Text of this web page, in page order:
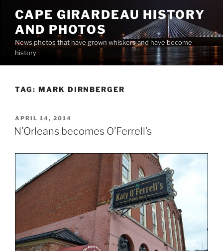
content
CAPE GIRARDEAU HISTORY
AND PHOTOS
News photos that have grown whiskers and have become
history
TAG: MARK DIRNBERGER
POSTED
ON
APRIL 14, 2014
N’Orleans becomes O’Ferrell’s